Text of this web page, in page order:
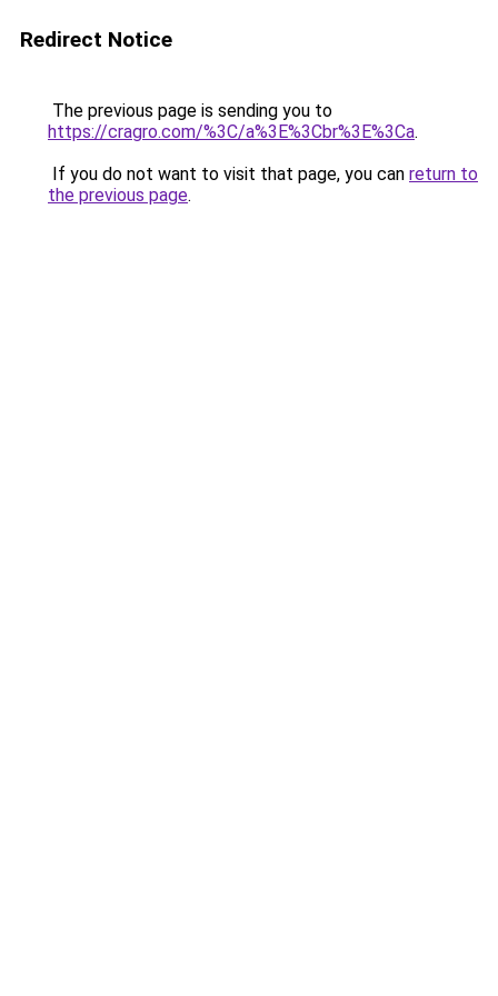
Redirect Notice
The previous page is sending you to
https://cragro.com/%3C/a%3E%3Cbr%3E%3Ca.
If you do not want to visit that page, you can return to
the previous page.